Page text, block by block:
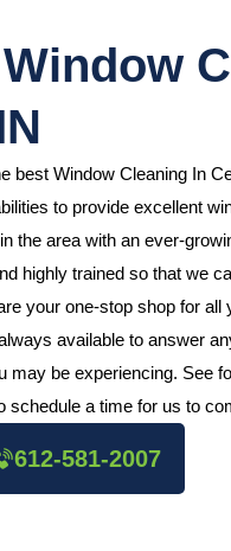
best Window Cleaning In
to provide excellent
the area with an ever-
highly trained so that we
your one-stop shop for all
available to answer
be experiencing. See
schedule a time for us to
612-581-2007